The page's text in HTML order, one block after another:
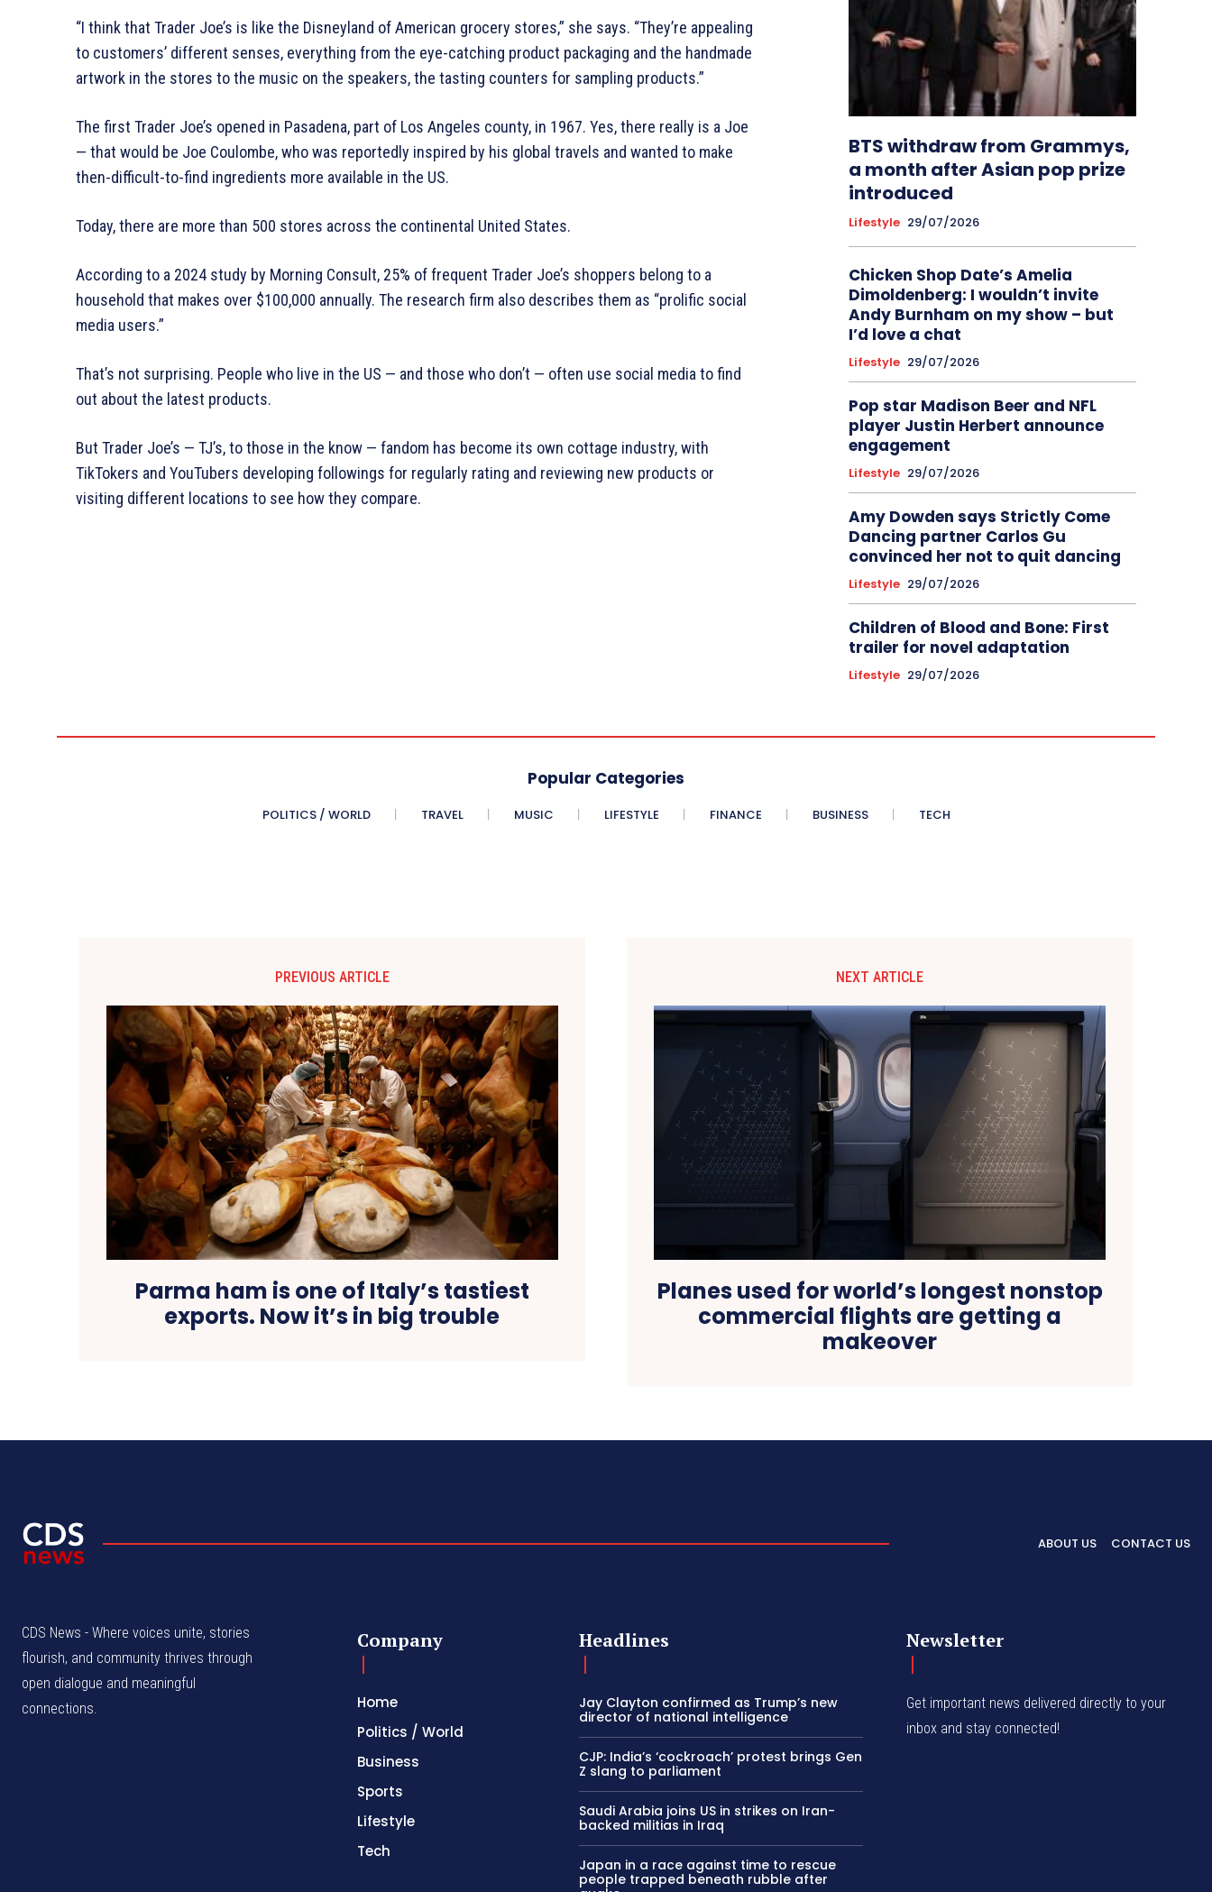
“I think that Trader Joe’s is like the Disneyland of American grocery stores,” she says. “They’re appealing
to customers’ different senses, everything from the eye-catching product packaging and the handmade
artwork in the stores to the music on the speakers, the tasting counters for sampling products.”
The first Trader Joe’s opened in Pasadena, part of Los Angeles county, in 1967. Yes, there really is a Joe
— that would be Joe Coulombe, who was reportedly inspired by his global travels and wanted to make
then-difficult-to-find ingredients more available in the US.
Today, there are more than 500 stores across the continental United States.
According to a 2024 study by Morning Consult, 25% of frequent Trader Joe’s shoppers belong to a
household that makes over $100,000 annually. The research firm also describes them as “prolific social
media users.”
That’s not surprising. People who live in the US — and those who don’t — often use social media to find
out about the latest products.
But Trader Joe’s — TJ’s, to those in the know — fandom has become its own cottage industry, with
TikTokers and YouTubers developing followings for regularly rating and reviewing new products or
visiting different locations to see how they compare.
BTS withdraw from Grammys,
a month after Asian pop prize
introduced
Lifestyle 29/07/2026
Chicken Shop Date’s Amelia
Dimoldenberg: I wouldn’t invite
Andy Burnham on my show – but
I’d love a chat
Lifestyle 29/07/2026
Pop star Madison Beer and NFL
player Justin Herbert announce
engagement
Lifestyle 29/07/2026
Amy Dowden says Strictly Come
Dancing partner Carlos Gu
convinced her not to quit dancing
Lifestyle 29/07/2026
Children of Blood and Bone: First
trailer for novel adaptation
Lifestyle 29/07/2026
Popular Categories
POLITICS / WORLD TRAVEL MUSIC LIFESTYLE FINANCE BUSINESS TECH
PREVIOUS ARTICLE
Parma ham is one of Italy’s tastiest
exports. Now it’s in big trouble
NEXT ARTICLE
Planes used for world’s longest nonstop
commercial flights are getting a
makeover
ABOUT US CONTACT US
CDS News - Where voices unite, stories
flourish, and community thrives through
open dialogue and meaningful
connections.
Company
Home
Politics / World
Business
Sports
Lifestyle
Tech
Headlines
Jay Clayton confirmed as Trump’s new
director of national intelligence
CJP: India’s ‘cockroach’ protest brings Gen
Z slang to parliament
Saudi Arabia joins US in strikes on Iran-
backed militias in Iraq
Japan in a race against time to rescue
people trapped beneath rubble after
Newsletter
Get important news delivered directly to your
inbox and stay connected!